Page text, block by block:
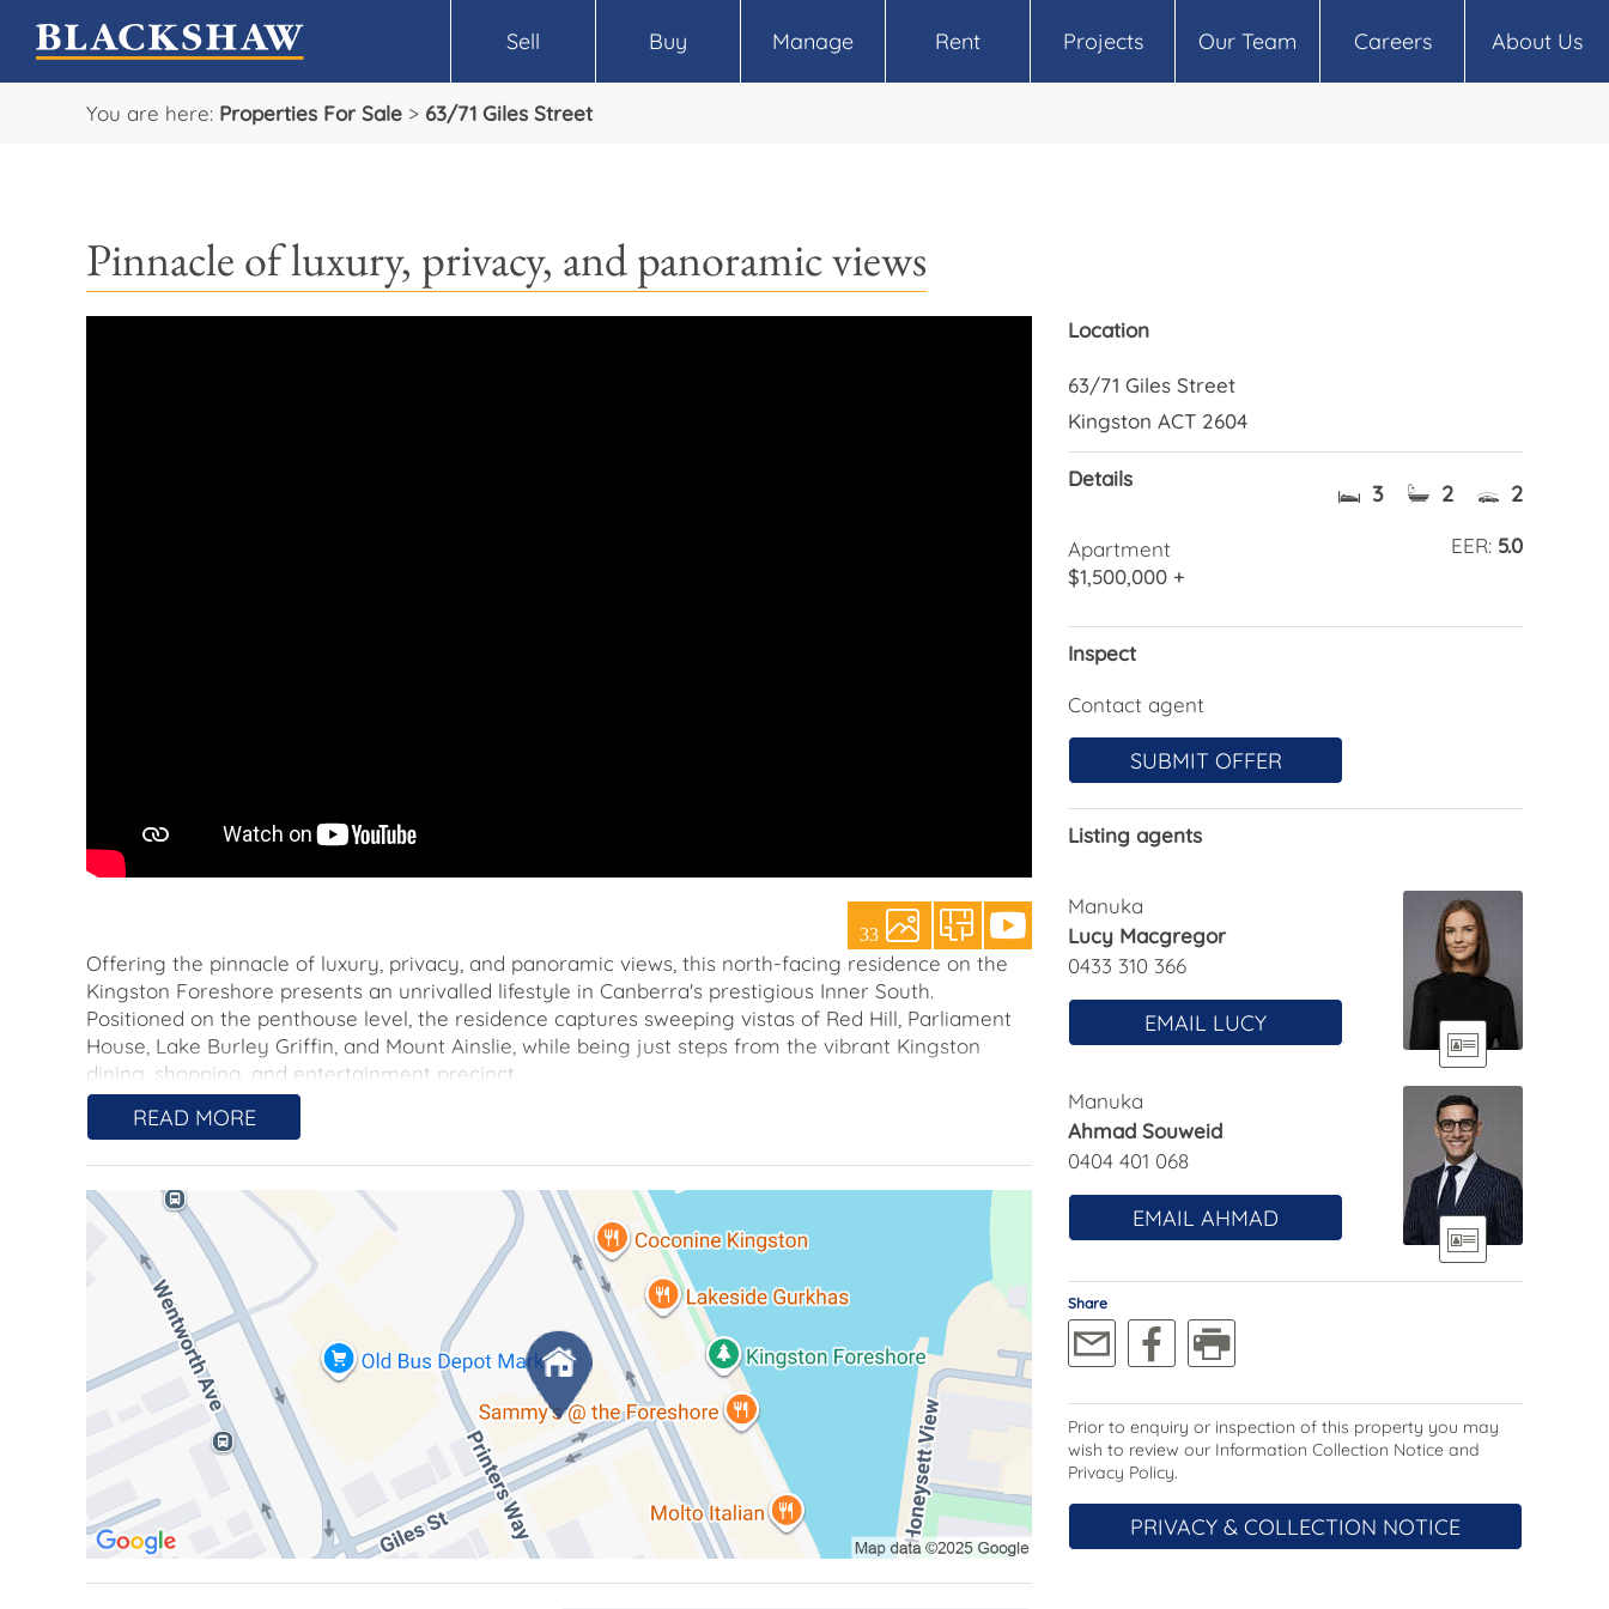
Sell Buy Manage Rent Projects Our Team Careers About Us
You are here: Properties For Sale > 63/71 Giles Street
Pinnacle of luxury, privacy, and panoramic views
33
Offering the pinnacle of luxury, privacy, and panoramic views, this north-facing residence on the
Kingston Foreshore presents an unrivalled lifestyle in Canberra's prestigious Inner South.
Positioned on the penthouse level, the residence captures sweeping vistas of Red Hill, Parliament
House, Lake Burley Griffin, and Mount Ainslie, while being just steps from the vibrant Kingston
dining, shopping, and entertainment precinct.
Spanning 157sqm of sun-drenched, single-level living, this home combines sophistication with
which are framed by floor-to-ceiling glass sliding doors, allowing light to flood the home and
offering seamless access to the 90sqm wrap-around terrace. The terrace, accessible from all
bedrooms as well as the kitchen and living spaces, provides an ideal setting for entertaining,
relaxing, or simply enjoying the stunning views. Newly installed pure wool carpets enhance the
comfort and luxury of the bedrooms.
The thoughtfully designed primary suite is a private sanctuary, featuring a generous walk-in
wardrobe and oversized ensuite with dual sinks. Two additional bedrooms with built-in wardrobes
offer flexibility and comfort, each with access to the terrace. The main bathroom is elegantly
appointed, featuring a large shower and floor-to-ceiling tiles for a modern, luxurious finish.
A chef's kitchen is perfectly equipped for culinary enthusiasts, displaying generous bench space,
high-quality Miele appliances, and abundant storage. Additional conveniences include a separate
laundry, ducted reverse-cycle heating and cooling, a large hallway linen cupboard, and secure lift
READ MORE
Location
63/71 Giles Street
Kingston ACT 2604
Details
3 2 2
EER: 5.0
Apartment
$1,500,000 +
Inspect
Contact agent
SUBMIT OFFER
Listing agents
Manuka
Lucy Macgregor
0433 310 366
EMAIL LUCY
Manuka
Ahmad Souweid
0404 401 068
EMAIL AHMAD
Share
Prior to enquiry or inspection of this property you may
wish to review our Information Collection Notice and
Privacy Policy.
PRIVACY & COLLECTION NOTICE